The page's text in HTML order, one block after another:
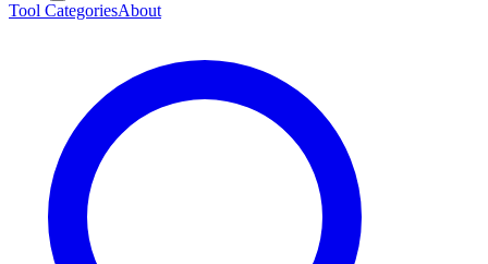
Tool CategoriesAbout